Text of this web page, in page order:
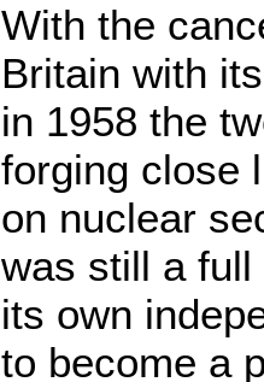
With the
Britain with
in 1958 the
forging close
on nuclear
was still a full
its own
to become a